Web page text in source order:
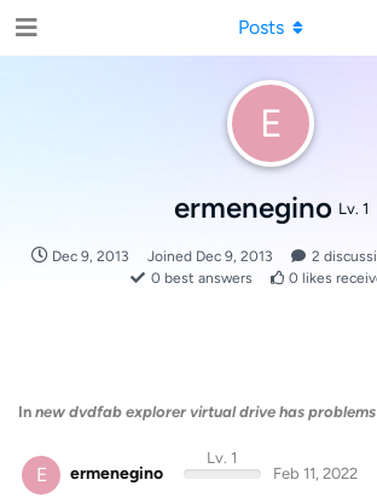
E
ermenegino Lv. 1
Dec 9, 2013 Joined Dec 9, 2013 2
0 best answers 0 likes
Posts
In new dvdfab explorer virtual drive has
E ermenegino
Lv. 1
Feb 11, 2022